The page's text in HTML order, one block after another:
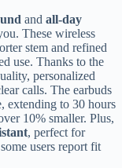
and all-day
These wireless
stem and refined
use. Thanks to the
personalized
calls. The earbuds
extending to 30 hours
10% smaller. Plus,
, perfect for
users report fit